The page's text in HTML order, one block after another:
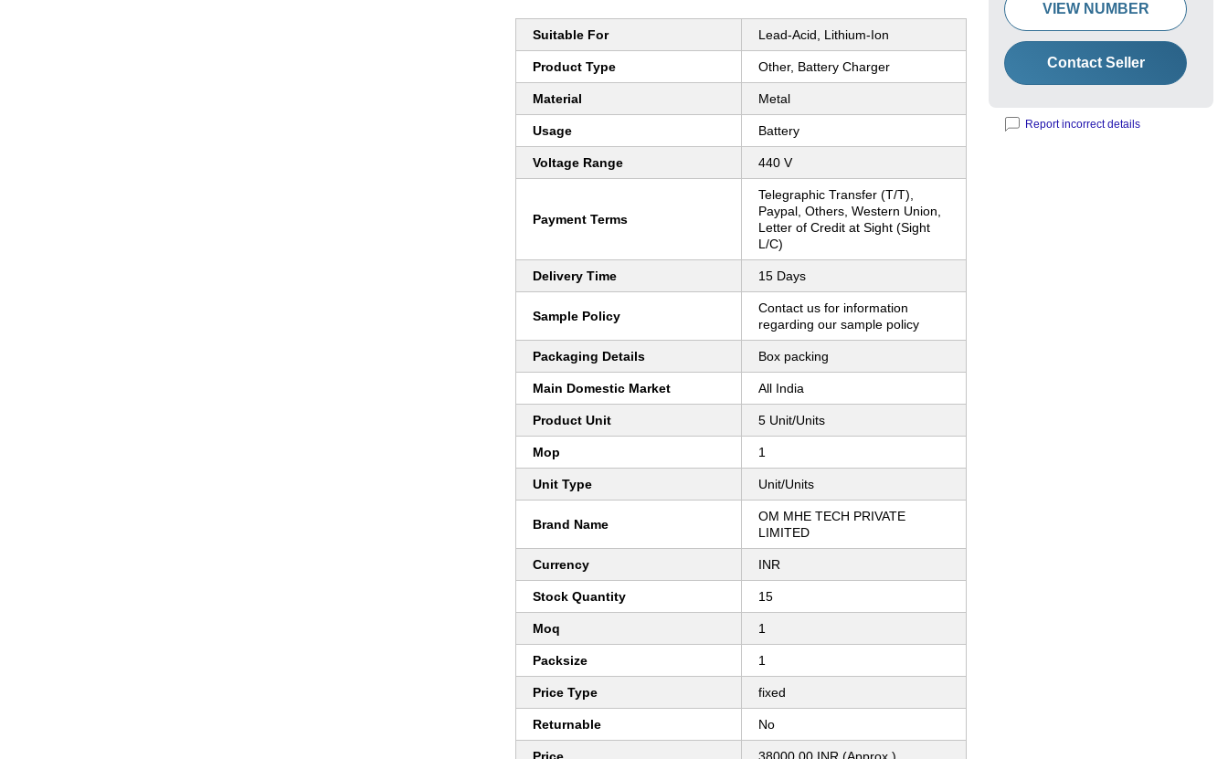
Suitable For Lead-Acid, Lithium-Ion
Product Type Other, Battery Charger
Material Metal
Usage Battery
Voltage Range 440 V
Payment Terms
Telegraphic Transfer (T/T),
Paypal, Others, Western Union,
Letter of Credit at Sight (Sight
L/C)
Delivery Time 15 Days
Sample Policy
Contact us for information
regarding our sample policy
Packaging Details Box packing
Main Domestic Market All India
Product Unit 5 Unit/Units
Mop 1
Unit Type Unit/Units
Brand Name
OM MHE TECH PRIVATE
LIMITED
Currency INR
Stock Quantity 15
Moq 1
Packsize 1
Price Type fixed
Returnable No
VIEW NUMBER
Contact Seller
Report incorrect details